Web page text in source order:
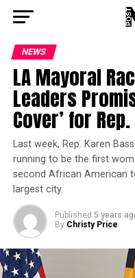
NEWS
LA Mayoral
Leaders
Cover’ for
Last week, Rep. Karen
running to be the first
second African American
largest city.
Published 5 years
By Christy Price